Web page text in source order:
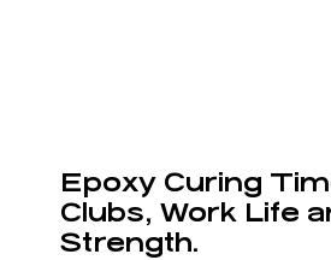
Epoxy Curing
Clubs, Work Life
Strength.